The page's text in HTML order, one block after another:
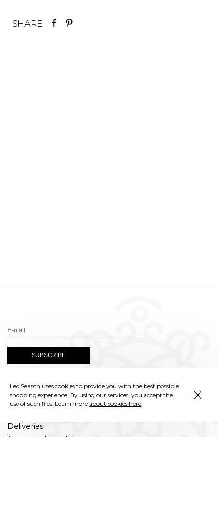
SHARE
Deliveries
Terms and conditions
Instagram
Leo Season uses cookies to provide you with the best possible
shopping experience. By using our services, you accept the
use of such files. Learn more about cookies here ×